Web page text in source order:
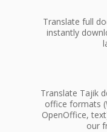
Translate full
instantly
Translate Tajik
office formats
OpenOffice,
our